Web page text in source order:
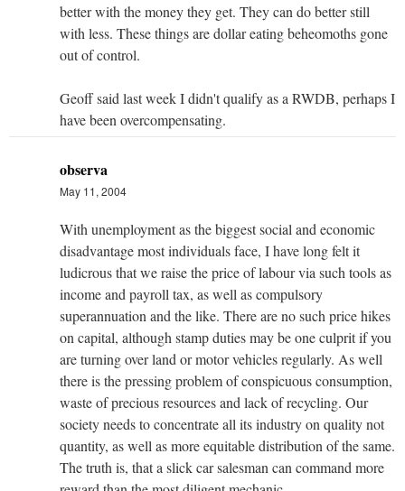
better with the money they get. They can do better still
with less. These things are dollar eating beheomoths gone
out of control.
Geoff said last week I didn't qualify as a RWDB, perhaps I
have been overcompensating.
observa
May 11, 2004
With unemployment as the biggest social and economic
disadvantage most individuals face, I have long felt it
ludicrous that we raise the price of labour via such tools as
income and payroll tax, as well as compulsory
superannuation and the like. There are no such price hikes
on capital, although stamp duties may be one culprit if you
are turning over land or motor vehicles regularly. As well
there is the pressing problem of conspicuous consumption,
waste of precious resources and lack of recycling. Our
society needs to concentrate all its industry on quality not
quantity, as well as more equitable distribution of the same.
The truth is, that a slick car salesman can command more